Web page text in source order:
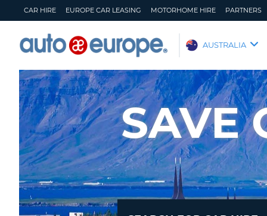
CAR HIRE EUROPE CAR LEASING MOTORHOME HIRE PARTNERS
AUTO
EUROPE
AUSTRALIA
CAR
HIRE
EUROPE
CAR
LEASING
MOTORHOME
PARTNERS
HELP
SAVE